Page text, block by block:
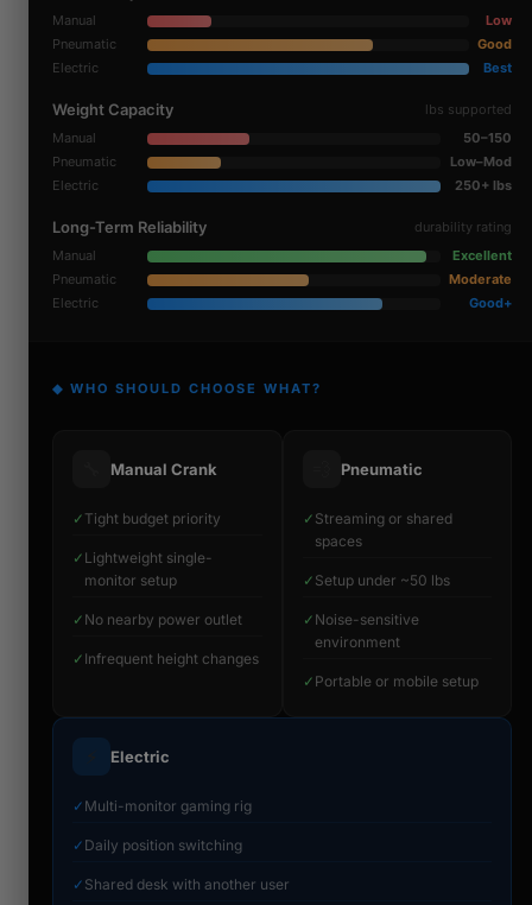
Manual
Low
Pneumatic
Good
Electric
Best
Weight Capacity
lbs supported
Manual
50–150
Pneumatic
Low–Mod
Electric
250+ lbs
Long-Term Reliability
durability rating
Manual
Excellent
Pneumatic
Moderate
Electric
Good+
◆ WHO SHOULD CHOOSE WHAT?
Manual Crank
✓ Tight budget priority
✓ Lightweight single-
monitor setup
✓ No nearby power outlet
✓ Infrequent height changes
Pneumatic
✓ Streaming or shared
spaces
✓ Setup under ~50 lbs
✓ Noise-sensitive
environment
✓ Portable or mobile setup
Electric
✓ Multi-monitor gaming rig
✓ Daily position switching
✓ Shared desk with another user